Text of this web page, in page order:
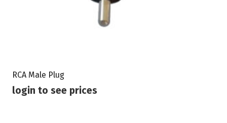
RCA Male Plug
login to see prices